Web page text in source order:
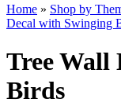
Home » Shop by
Decal with Swinging
Tree Wall
Birds